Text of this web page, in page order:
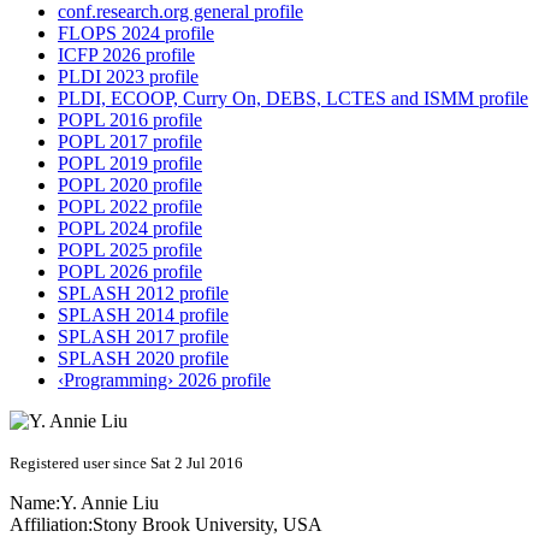
conf.research.org general profile
FLOPS 2024 profile
ICFP 2026 profile
PLDI 2023 profile
PLDI, ECOOP, Curry On, DEBS, LCTES and ISMM profile
POPL 2016 profile
POPL 2017 profile
POPL 2019 profile
POPL 2020 profile
POPL 2022 profile
POPL 2024 profile
POPL 2025 profile
POPL 2026 profile
SPLASH 2012 profile
SPLASH 2014 profile
SPLASH 2017 profile
SPLASH 2020 profile
‹Programming› 2026 profile
Registered user since Sat 2 Jul 2016
Name:Y. Annie Liu
Affiliation:Stony Brook University, USA